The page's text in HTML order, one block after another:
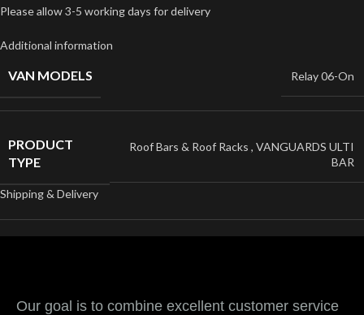
Please allow 3-5 working days for delivery
Additional information
VAN MODELS Relay 06-On
PRODUCT
TYPE
Roof Bars & Roof Racks , VANGUARDS ULTI
BAR
Shipping & Delivery
Our goal is to combine excellent customer service